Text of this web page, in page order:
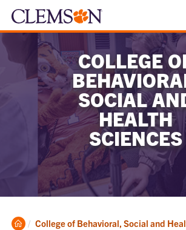
COLLEGE
SOCIAL
HEALTH
SCIENCES
Clemson
College of Behavioral, Social and